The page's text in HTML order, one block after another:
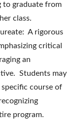
to graduate from
class.
A rigorous
critical
an
Students may
course of
program.